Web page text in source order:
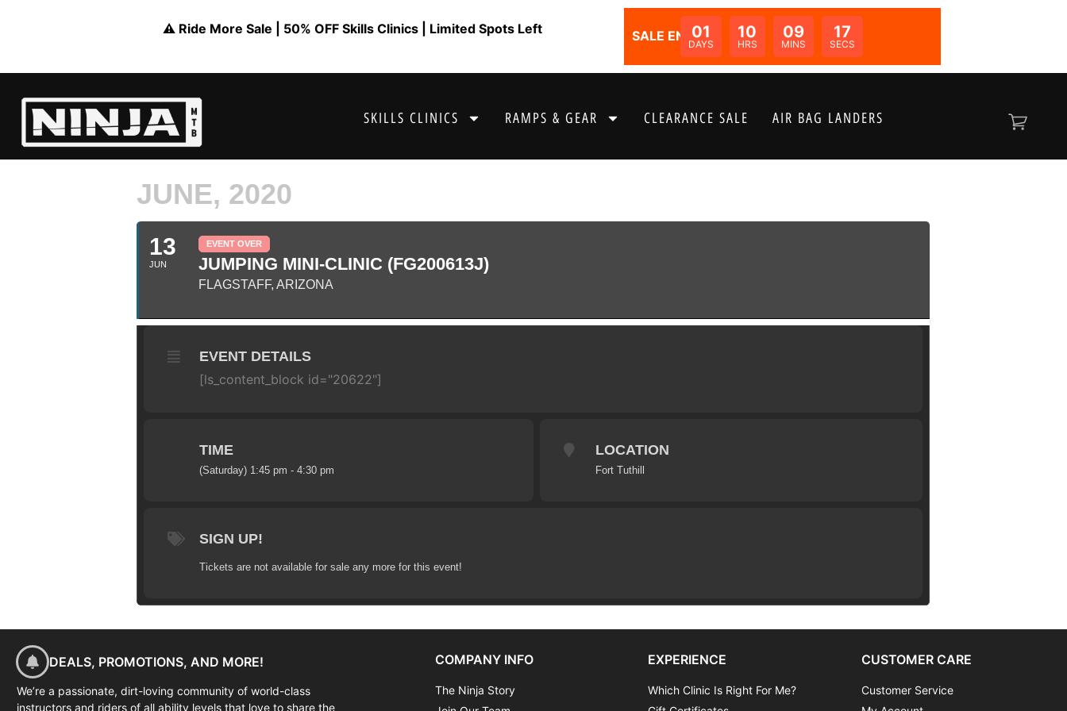
⚠️ Ride More Sale | 50% OFF Skills Clinics | Limited Spots Left SALE ENDS IN:
01
DAYS
10
HRS
09
MINS
17
SECS
SKILLS CLINICS RAMPS & GEAR CLEARANCE SALE AIR BAG LANDERS
JUNE, 2020
13
JUN
EVENT OVER
JUMPING MINI-CLINIC (FG200613J)
FLAGSTAFF, ARIZONA
EVENT DETAILS
[ls_content_block id="20622"]
TIME
(Saturday) 1:45 pm - 4:30 pm
LOCATION
Fort Tuthill
SIGN UP!
Tickets are not available for sale any more for this event!
DEALS, PROMOTIONS, AND MORE!
We’re a passionate, dirt-loving community of world-class
instructors and riders of all ability levels that love to share the
COMPANY INFO
The Ninja Story
EXPERIENCE
Which Clinic Is Right For Me?
CUSTOMER CARE
Customer Service